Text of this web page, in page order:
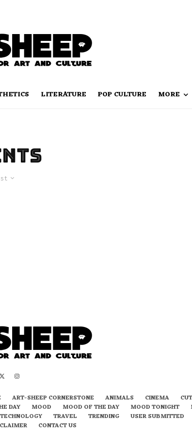
LITERATURE POP CULTURE MORE
ART-SHEEP CORNERSTONE ANIMALS CINEMA
DAY MOOD MOOD OF THE DAY MOOD TONIGHT
TECHNOLOGY TRAVEL TRENDING USER SUBMITTED
CONTACT US